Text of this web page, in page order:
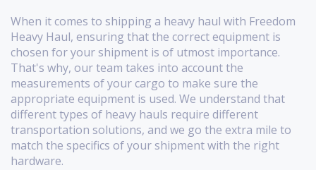
When it comes to shipping a heavy haul with Freedom
Heavy Haul, ensuring that the correct equipment is
chosen for your shipment is of utmost importance.
That's why, our team takes into account the
measurements of your cargo to make sure the
appropriate equipment is used. We understand that
different types of heavy hauls require different
transportation solutions, and we go the extra mile to
match the specifics of your shipment with the right
hardware.